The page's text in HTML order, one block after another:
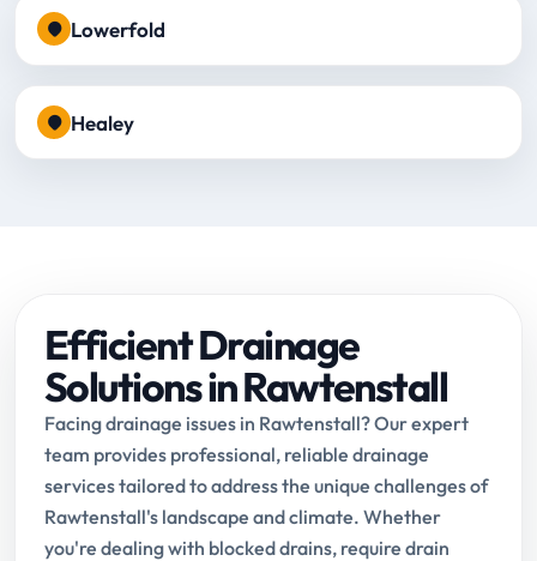
Lowerfold
Healey
Efficient Drainage
Solutions in Rawtenstall
Facing drainage issues in Rawtenstall? Our expert
team provides professional, reliable drainage
services tailored to address the unique challenges of
Rawtenstall's landscape and climate. Whether
you're dealing with blocked drains, require drain